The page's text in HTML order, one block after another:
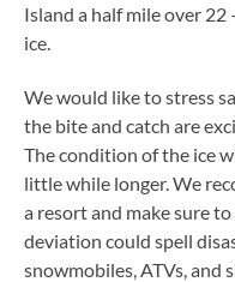
Island a half mile over
ice.
We would like to stress
the bite and catch are
The condition of the ice
little while longer. We
a resort and make sure
deviation could spell
snowmobiles, ATVs, and